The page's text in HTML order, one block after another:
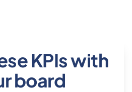
KPIs with
board